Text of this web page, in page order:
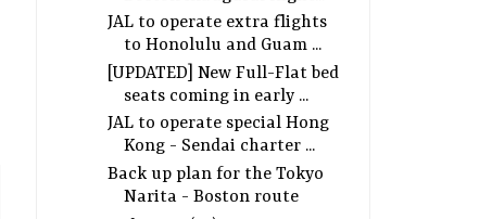
JAL to operate extra flights
to Honolulu and Guam ...
[UPDATED] New Full-Flat bed
seats coming in early ...
JAL to operate special Hong
Kong - Sendai charter ...
Back up plan for the Tokyo
Narita - Boston route